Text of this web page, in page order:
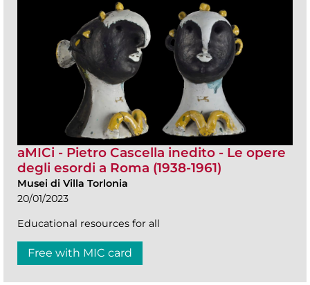
aMICi - Pietro Cascella inedito - Le opere
degli esordi a Roma (1938-1961)
Musei di Villa Torlonia
20/01/2023
Educational resources for all
Free with MIC card